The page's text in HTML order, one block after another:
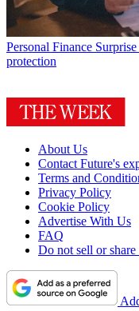
Personal Finance
protection
About Us
Contact Future's
Terms and
Privacy Policy
Cookie Policy
Advertise With Us
FAQ
Do not sell or